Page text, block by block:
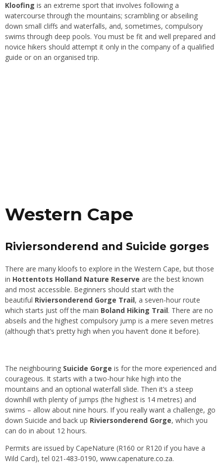
Kloofing is an extreme sport that involves following a
watercourse through the mountains; scrambling or abseiling
down small cliffs and waterfalls, and, sometimes, compulsory
swims through deep pools. You must be fit and well prepared and
novice hikers should attempt it only in the company of a qualified
guide or on an organised trip.
Western Cape
Riviersonderend and Suicide gorges
There are many kloofs to explore in the Western Cape, but those
in Hottentots Holland Nature Reserve are the best known
and most accessible. Beginners should start with the
beautiful Riviersonderend Gorge Trail, a seven-hour route
which starts just off the main Boland Hiking Trail. There are no
abseils and the highest compulsory jump is a mere seven metres
(although that’s pretty high when you haven’t done it before).
The neighbouring Suicide Gorge is for the more experienced and
courageous. It starts with a two-hour hike high into the
mountains and an optional waterfall slide. Then it’s a steep
downhill with plenty of jumps (the highest is 14 metres) and
swims – allow about nine hours. If you really want a challenge, go
down Suicide and back up Riviersonderend Gorge, which you
can do in about 12 hours.
Permits are issued by CapeNature (R160 or R120 if you have a
Wild Card), tel 021-483-0190, www.capenature.co.za.